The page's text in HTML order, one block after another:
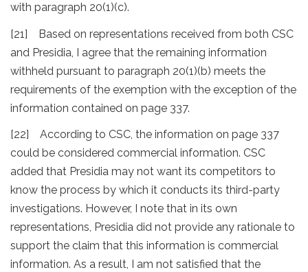
with paragraph 20(1)(c).
[21] Based on representations received from both CSC
and Presidia, I agree that the remaining information
withheld pursuant to paragraph 20(1)(b) meets the
requirements of the exemption with the exception of the
information contained on page 337.
[22] According to CSC, the information on page 337
could be considered commercial information. CSC
added that Presidia may not want its competitors to
know the process by which it conducts its third-party
investigations. However, I note that in its own
representations, Presidia did not provide any rationale to
support the claim that this information is commercial
information. As a result, I am not satisfied that the